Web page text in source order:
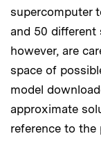
supercomputer
and 50 different
however, are
space of
model
approximate
reference to